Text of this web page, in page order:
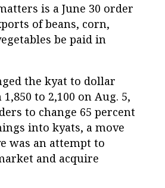
is a June 30 order
of beans, corn,
be paid in
the kyat to dollar
to 2,100 on Aug. 5,
to change 65 percent
into kyats, a move
was an attempt to
and acquire